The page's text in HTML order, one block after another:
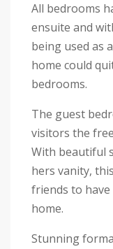
All bedrooms
ensuite and
being used as
home could
bedrooms.
The guest
visitors the
With beautiful
hers vanity,
friends to
home.
Stunning